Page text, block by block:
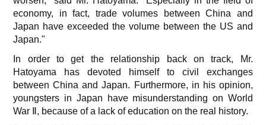
economy, in fact, trade volumes between China and
Japan have exceeded the volume between the US and
Japan."
In order to get the relationship back on track, Mr.
Hatoyama has devoted himself to civil exchanges
between China and Japan. Furthermore, in his opinion,
youngsters in Japan have misunderstanding on World
War Ⅱ, because of a lack of education on the real history.